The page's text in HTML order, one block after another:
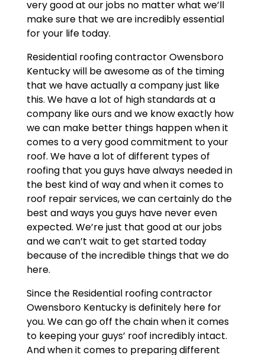
very good at our jobs no matter what we’ll
make sure that we are incredibly essential
for your life today.
Residential roofing contractor Owensboro
Kentucky will be awesome as of the timing
that we have actually a company just like
this. We have a lot of high standards at a
company like ours and we know exactly how
we can make better things happen when it
comes to a very good commitment to your
roof. We have a lot of different types of
roofing that you guys have always needed in
the best kind of way and when it comes to
roof repair services, we can certainly do the
best and ways you guys have never even
expected. We’re just that good at our jobs
and we can’t wait to get started today
because of the incredible things that we do
here.
Since the Residential roofing contractor
Owensboro Kentucky is definitely here for
you. We can go off the chain when it comes
to keeping your guys’ roof incredibly intact.
And when it comes to preparing different